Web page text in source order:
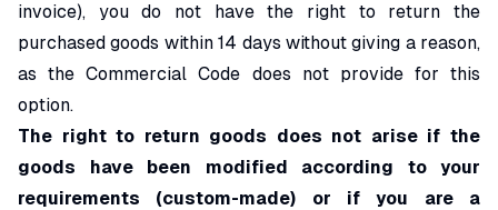
invoice), you do not have the right to return the
purchased goods within 14 days without giving a reason,
as the Commercial Code does not provide for this
option.
The right to return goods does not arise if the
goods have been modified according to your
requirements (custom-made) or if you are a